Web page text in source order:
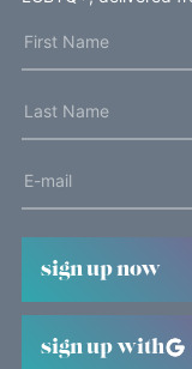
sign up now
sign up with